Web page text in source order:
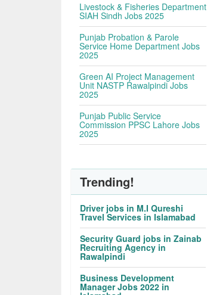
Livestock & Fisheries Department
SIAH Sindh Jobs 2025
Punjab Probation & Parole
Service Home Department Jobs
2025
Green AI Project Management
Unit NASTP Rawalpindi Jobs
2025
Punjab Public Service
Commission PPSC Lahore Jobs
2025
Trending!
Driver jobs in M.I Qureshi
Travel Services in Islamabad
Security Guard jobs in Zainab
Recruiting Agency in
Rawalpindi
Business Development
Manager Jobs 2022 in